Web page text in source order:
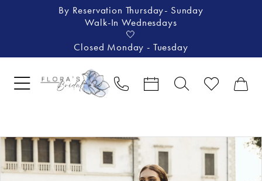
By Reservation Thursday- Sunday
Walk-In Wednesdays
🤍
Closed Monday - Tuesday
Products
Views
Skip
to
Pause Autoplay
Previous Slide
Next Slide
0
1